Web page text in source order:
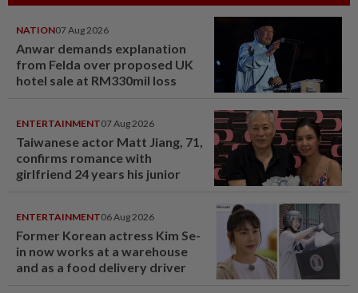
NATION07 Aug 2026
Anwar demands explanation
from Felda over proposed UK
hotel sale at RM330mil loss
ENTERTAINMENT07 Aug 2026
Taiwanese actor Matt Jiang, 71,
confirms romance with
girlfriend 24 years his junior
ENTERTAINMENT06 Aug 2026
Former Korean actress Kim Se-
in now works at a warehouse
and as a food delivery driver